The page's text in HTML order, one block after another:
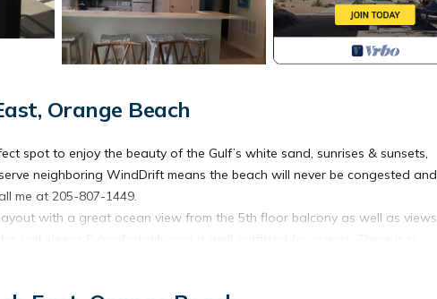
Orange Beach
spot to enjoy the beauty of the Gulf’s white sand, sunrises & sunsets,
neighboring WindDrift means the beach will never be congested and
me at 205-807-1449.
with a great ocean view from the 5th floor balcony as well as views
wet bar and living room in one open area. The living room has a